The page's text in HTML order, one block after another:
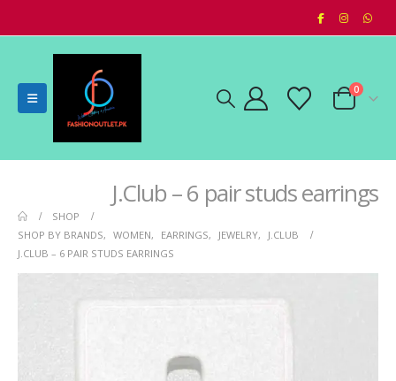
0
J.Club – 6 pair studs earrings
SHOP
SHOP BY BRANDS, WOMEN, EARRINGS, JEWELRY,
J.CLUB
J.CLUB – 6 PAIR STUDS EARRINGS